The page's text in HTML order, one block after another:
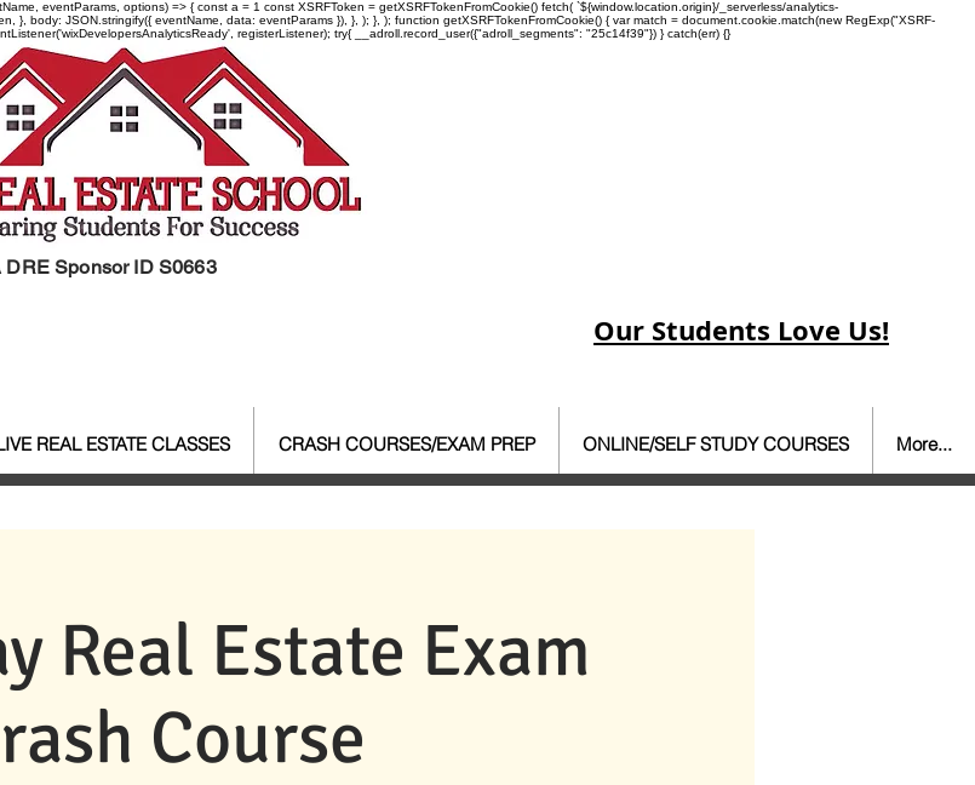
eventParams, options) => { const a = 1 const XSRFToken = getXSRFTokenFromCookie() fetch( `${window.location.origin}/_serverless/analytics-
body: JSON.stringify({ eventName, data: eventParams }), }, ); }, ); function getXSRFTokenFromCookie() { var match = document.cookie.match(new RegExp("XSRF-
registerListener); try{ __adroll.record_user({"adroll_segments": "25c14f39"}) } catch(err) {}
DRE Sponsor ID S0663
Our Students Love Us!
Real Estate Exam
Course
REAL ESTATE CLASSES CRASH COURSES/EXAM PREP ONLINE/SELF STUDY COURSES More...